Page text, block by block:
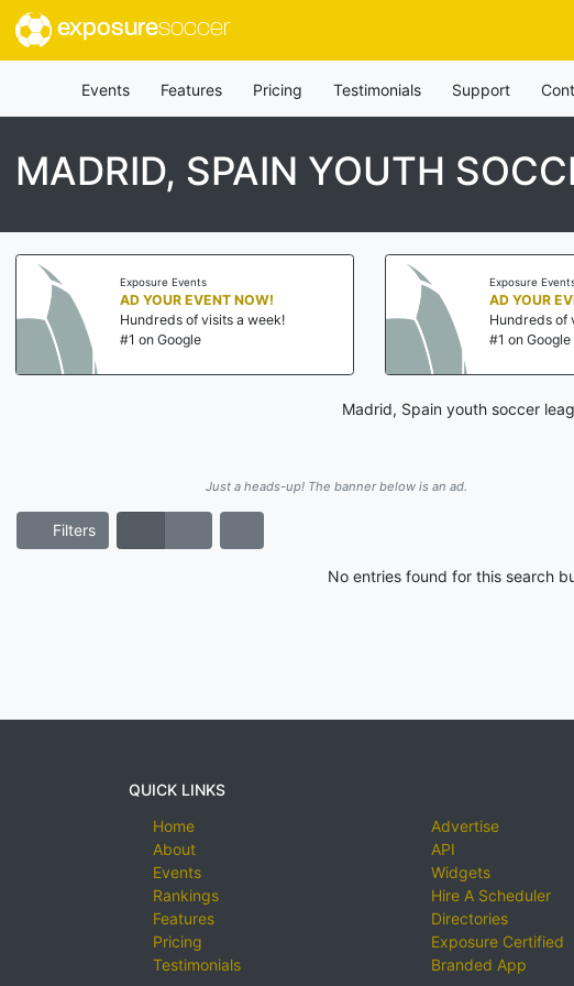
exposuresoccer
Events Features Pricing Testimonials Support
MADRID, SPAIN YOUTH
Exposure Events
AD YOUR EVENT NOW!
Hundreds of visits a week!
#1 on Google
Exposure
AD YOUR
Hundreds of
#1 on Google
Madrid, Spain youth soccer
Just a heads-up! The banner below is an ad.
Filters
No entries found for this search
QUICK LINKS
Home
About
Events
Rankings
Features
Pricing
Testimonials
Advertise
API
Widgets
Hire A Scheduler
Directories
Exposure Certified
Branded App